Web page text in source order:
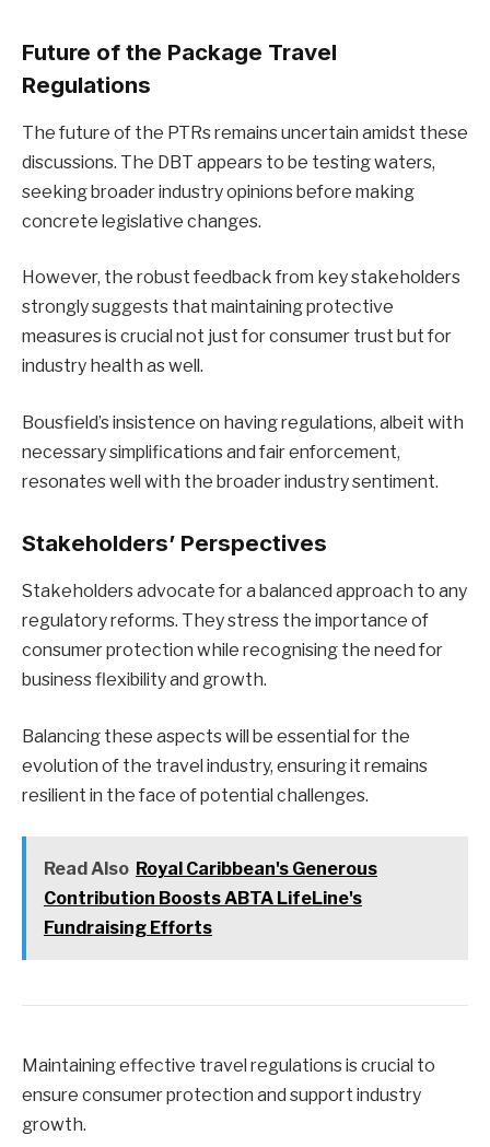
Future of the Package Travel
Regulations
The future of the PTRs remains uncertain amidst these
discussions. The DBT appears to be testing waters,
seeking broader industry opinions before making
concrete legislative changes.
However, the robust feedback from key stakeholders
strongly suggests that maintaining protective
measures is crucial not just for consumer trust but for
industry health as well.
Bousfield’s insistence on having regulations, albeit with
necessary simplifications and fair enforcement,
resonates well with the broader industry sentiment.
Stakeholders’ Perspectives
Stakeholders advocate for a balanced approach to any
regulatory reforms. They stress the importance of
consumer protection while recognising the need for
business flexibility and growth.
Balancing these aspects will be essential for the
evolution of the travel industry, ensuring it remains
resilient in the face of potential challenges.
Read Also Royal Caribbean's Generous
Contribution Boosts ABTA LifeLine's
Fundraising Efforts
Maintaining effective travel regulations is crucial to
ensure consumer protection and support industry
growth.